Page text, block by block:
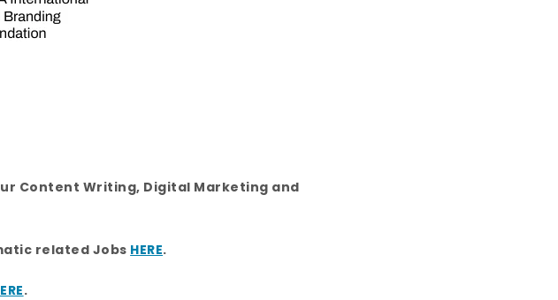
Content Writing, Digital Marketing and
related Jobs HERE.
.